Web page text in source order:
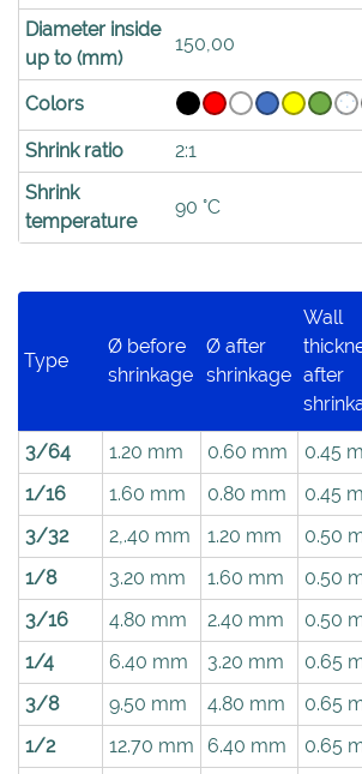
Diameter inside
up to (mm)
150,00
Colors
Shrink ratio
2:1
Shrink
temperature
90 °C
Type
Ø before
shrinkage
Ø after
shrinkage
Wall
after
3/64 1.20 mm 0.60 mm 0.45
1/16
1.60 mm 0.80 mm 0.45
3/32
2,.40 mm 1.20 mm 0.50
1/8
3.20 mm 1.60 mm 0.50
3/16
4.80 mm 2.40 mm 0.50
1/4
6.40 mm 3.20 mm 0.65
3/8
9.50 mm 4.80 mm 0.65
1/2
12.70 mm 6.40 mm 0.65